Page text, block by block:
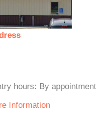
hours: By appointment
Information